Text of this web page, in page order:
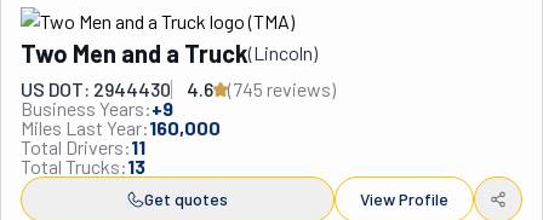
Two Men and a Truck(Lincoln)
US DOT: 2944430
4.6 (745 reviews)
Business Years:+9
Miles Last Year:160,000
Total Drivers:11
Total Trucks:13
Get quotes View Profile